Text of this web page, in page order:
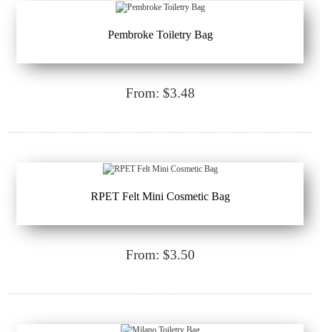
Pembroke Toiletry Bag
From: $3.48
RPET Felt Mini Cosmetic Bag
From: $3.50